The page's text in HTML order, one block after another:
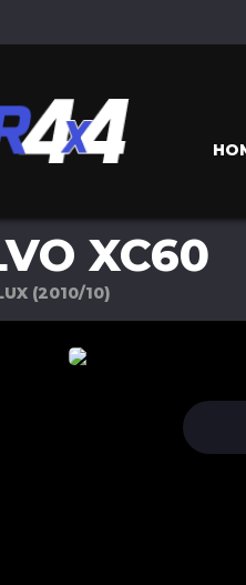
XC60
(2010/10)